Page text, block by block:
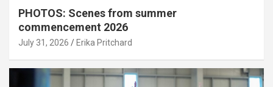
PHOTOS: Scenes from summer
commencement 2026
July 31, 2026 Erika Pritchard